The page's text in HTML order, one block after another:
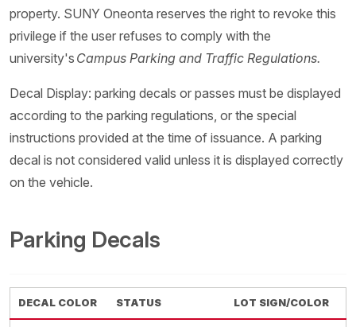
property. SUNY Oneonta reserves the right to revoke this
privilege if the user refuses to comply with the
university's Campus Parking and Traffic Regulations.
Decal Display: parking decals or passes must be displayed
according to the parking regulations, or the special
instructions provided at the time of issuance. A parking
decal is not considered valid unless it is displayed correctly
on the vehicle.
Parking Decals
DECAL COLOR STATUS LOT SIGN/COLOR